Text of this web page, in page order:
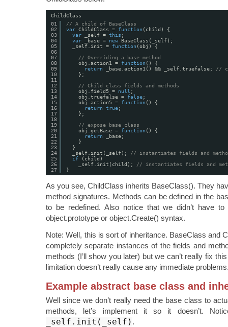
ChildClass
01
02
03
04
05
06
07
08
09
10
11
12
13
14
15
16
17
18
19
20
21
22
23
24
25
26
27
// A child of BaseClass
var ChildClass = function (child) {
var
_self = this ;
var
_base = new BaseClass(_self);
_self.init = function (obj) {
// Overriding a base method
obj.action1 = function () {
return
_base.action1() && _self.truefalse; //
};
// Child class fields and methods
obj.field5 = null ;
obj.truefalse = false;
obj.action5 = function () {
return
true;
};
// expose base class
obj.getBase = function () {
return
_base;
}
}
_self.init(_self); // instantiates fields and
if
(child)
_self.init(child); // instantiates fields and
}
As you see, ChildClass inherits BaseClass(). They
method signatures. Methods can be defined in the
to be redefined. Also notice that we didn’t have
object.prototype or object.Create() syntax.
Note: Well, this is sort of inheritance. BaseClass and
completely separate instances of the fields and
methods (I’ll show you later) but we can’t really fix
limitation doesn’t really cause any immediate
Example abstract base class and
Well since we don’t really need the base class to
methods, let’s implement it so it doesn’t.
_self.init(_self) .